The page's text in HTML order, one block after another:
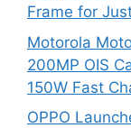
Frame for
Motorola
200MP OIS
150W Fast
OPPO